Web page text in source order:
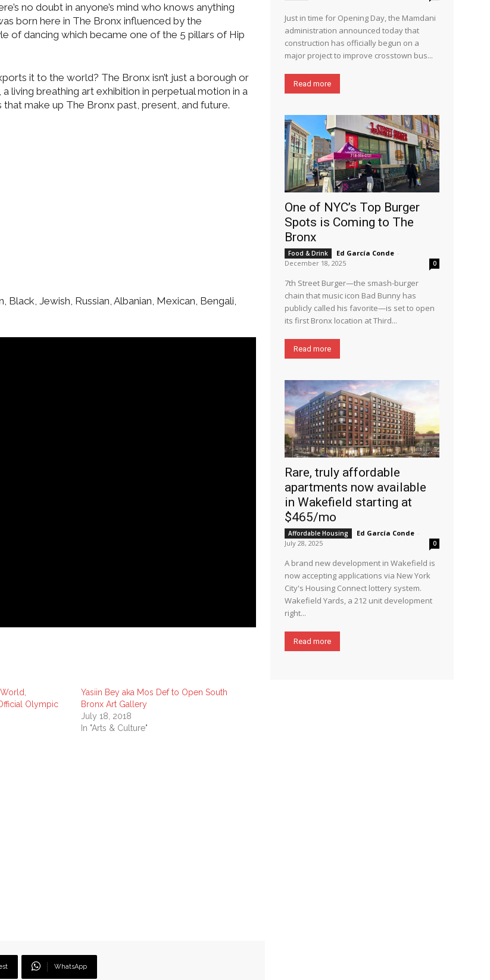
no doubt in anyone’s mind who knows anything
born here in The Bronx influenced by the
of dancing which became one of the 5 pillars of Hip
it to the world? The Bronx isn’t just a borough or
living breathing art exhibition in perpetual motion in a
make up The Bronx past, present, and future.
Black, Jewish, Russian, Albanian, Mexican, Bengali,
Olympic
Yasiin Bey aka Mos Def to Open South
Bronx Art Gallery
July 18, 2018
In "Arts & Culture"
WhatsApp
Just in time for Opening Day, the Mamdani
administration announced today that
construction has officially begun on a
major project to improve crosstown bus...
Read more
One of NYC’s Top Burger
Spots is Coming to The
Bronx
Food & Drink Ed García Conde -
December 18, 2025
0
7th Street Burger—the smash-burger
chain that music icon Bad Bunny has
publicly called his favorite—is set to open
its first Bronx location at Third...
Read more
Rare, truly affordable
apartments now available
in Wakefield starting at
$465/mo
Affordable Housing Ed García Conde -
July 28, 2025
0
A brand new development in Wakefield is
now accepting applications via New York
City's Housing Connect lottery system.
Wakefield Yards, a 212 unit development
right...
Read more